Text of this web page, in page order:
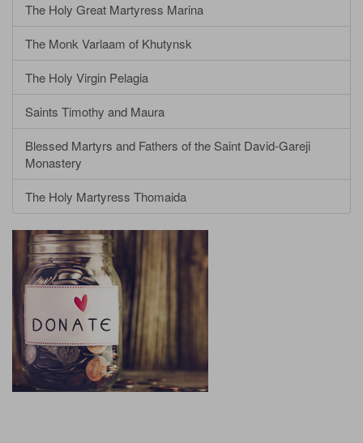
The Holy Great Martyress Marina
The Monk Varlaam of Khutynsk
The Holy Virgin Pelagia
Saints Timothy and Maura
Blessed Martyrs and Fathers of the Saint David-Gareji
Monastery
The Holy Martyress Thomaida